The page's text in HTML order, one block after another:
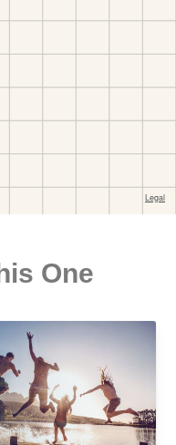
One